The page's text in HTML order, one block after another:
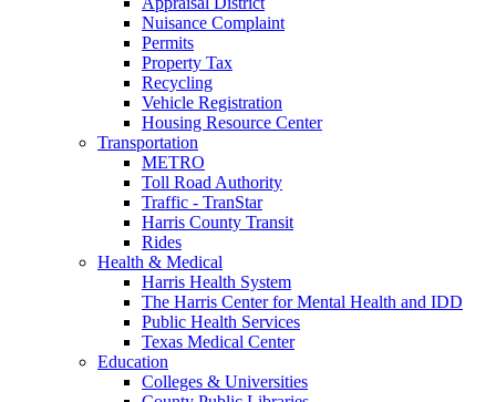
Nuisance Complaint
Permits
Property Tax
Recycling
Vehicle Registration
Housing Resource Center
Transportation
METRO
Toll Road Authority
Traffic - TranStar
Harris County Transit
Rides
Health & Medical
Harris Health System
The Harris Center for Mental Health and IDD
Public Health Services
Texas Medical Center
Education
Colleges & Universities